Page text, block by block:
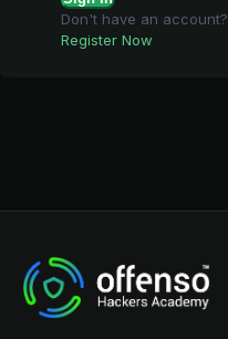
Don't have an account?
Register Now